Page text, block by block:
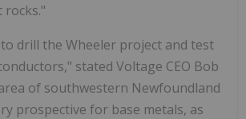
rocks."
drill the Wheeler project and test
stated Voltage CEO Bob
of southwestern Newfoundland
prospective for base metals, as